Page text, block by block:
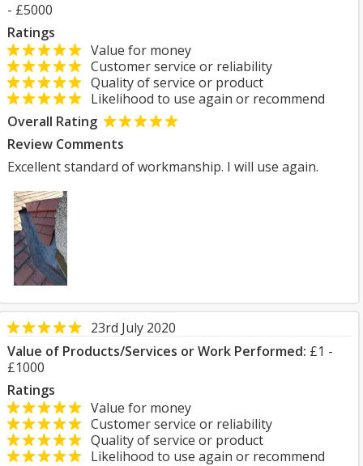
- £5000
Ratings
Value for money
Customer service or reliability
Quality of service or product
Likelihood to use again or recommend
Overall Rating
Review Comments
Excellent standard of workmanship. I will use again.
23rd July 2020
Value of Products/Services or Work Performed: £1 -
£1000
Ratings
Value for money
Customer service or reliability
Quality of service or product
Likelihood to use again or recommend